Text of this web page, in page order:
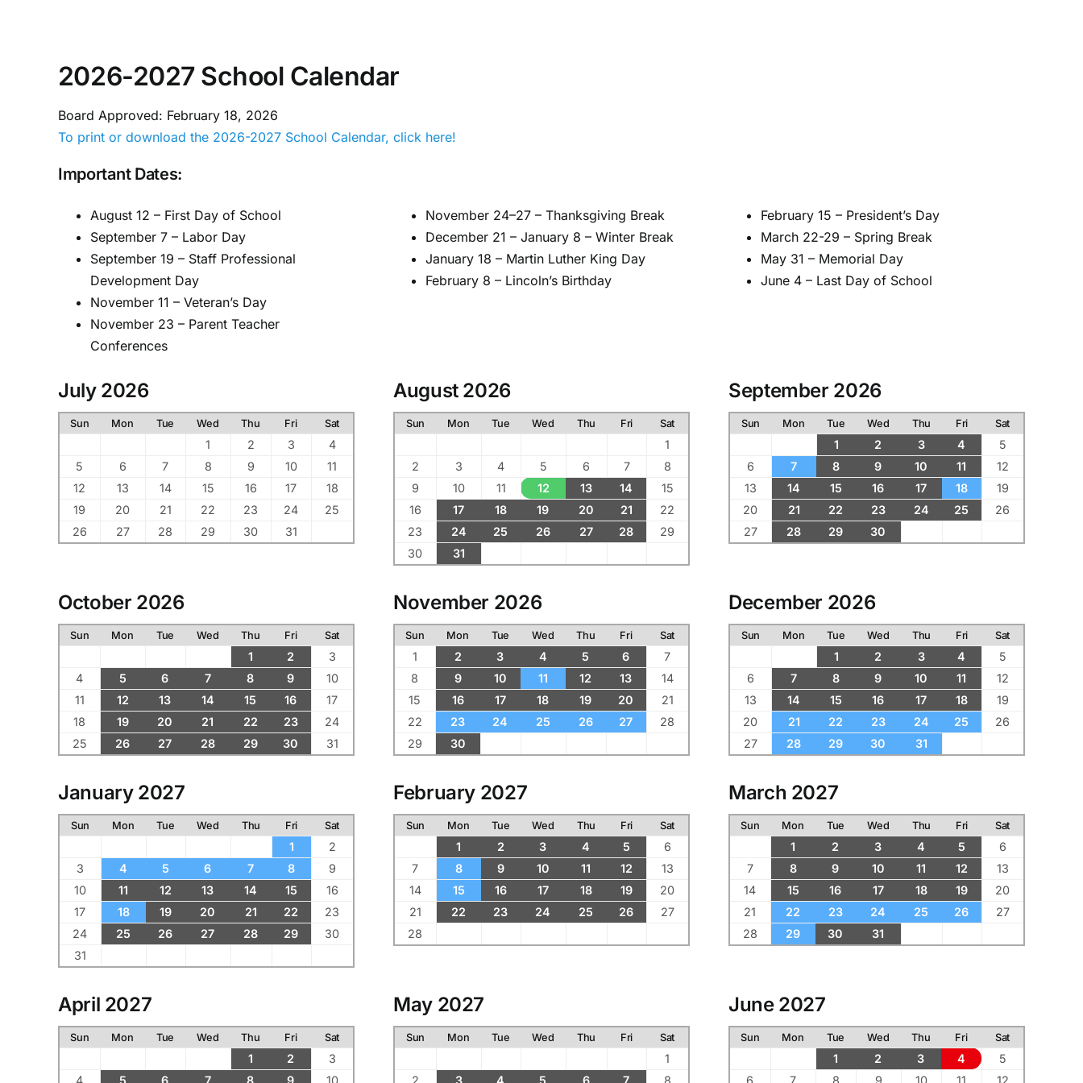
2026-2027 School Calendar
Board Approved: February 18, 2026
To print or download the 2026-2027 School Calendar, click here!
Important Dates:
August 12 – First Day of School
September 7 – Labor Day
September 19 – Staff Professional
Development Day
November 11 – Veteran’s Day
November 23 – Parent Teacher
Conferences
November 24–27 – Thanksgiving Break
December 21 – January 8 – Winter Break
January 18 – Martin Luther King Day
February 8 – Lincoln’s Birthday
February 15 – President’s Day
March 22-29 – Spring Break
May 31 – Memorial Day
June 4 – Last Day of School
July 2026
Sun Mon Tue Wed Thu Fri Sat
1 2 3
4
5
6 7 8 9 10
11
12
13 14 15 16 17
18
19
20 21 22 23 24
25
26
27 28 29 30 31
August 2026
Sun Mon Tue Wed Thu Fri Sat
1
2
3 4 5 6 7
8
9
10 11 12 13 14
15
16
17 18 19 20 21
22
23
24 25 26 27 28
29
30
31
September 2026
Sun Mon Tue Wed Thu Fri Sat
1 2 3 4
5
6
7 8 9 10 11
12
13
14 15 16 17 18
19
20
21 22 23 24 25
26
27
28 29 30
October 2026
Sun Mon Tue Wed Thu Fri Sat
1 2
3
4
5 6 7 8 9
10
11
12 13 14 15 16
17
18
19 20 21 22 23
24
25
26 27 28 29 30 31
November 2026
Sun Mon Tue Wed Thu Fri Sat
1 2 3 4 5 6
7
8
9 10 11 12 13
14
15
16 17 18 19 20
21
22
23 24 25 26 27
28
29
30
December 2026
Sun Mon Tue Wed Thu Fri Sat
1 2 3 4
5
6
7 8 9 10 11
12
13
14 15 16 17 18
19
20
21 22 23 24 25
26
27
28 29 30 31
January 2027
Sun Mon Tue Wed Thu Fri Sat
1
2
3
4 5 6 7 8
9
10
11 12 13 14 15
16
17
18 19 20 21 22
23
24
25 26 27 28 29
30
31
February 2027
Sun Mon Tue Wed Thu Fri Sat
1 2 3 4 5
6
7
8 9 10 11 12
13
14
15 16 17 18 19
20
21
22 23 24 25 26
27
28
March 2027
Sun Mon Tue Wed Thu Fri Sat
1 2 3 4 5
6
7
8 9 10 11 12
13
14
15 16 17 18 19
20
21
22 23 24 25 26
27
28
29 30 31
April 2027
Sun Mon Tue Wed Thu Fri Sat
1 2
3
4
5 6 7 8 9 10
May 2027
Sun Mon Tue Wed Thu Fri Sat
1
2
3 4 5 6 7 8
June 2027
Sun Mon Tue Wed Thu Fri Sat
1 2 3 4
5
6
7 8 9 10 11 12